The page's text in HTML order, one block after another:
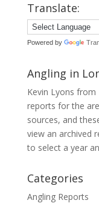
Translate:
Powered by
Angling in
Kevin Lyons
reports for the
sources, and
view an archived
to select a year
Categories
Angling Reports